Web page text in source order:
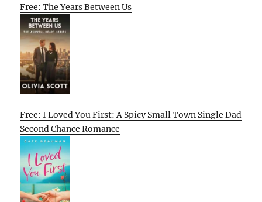
Free: The Years Between Us
Free: I Loved You First: A Spicy Small Town Single Dad
Second Chance Romance